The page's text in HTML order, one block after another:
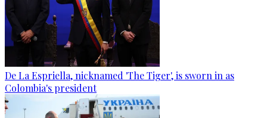
De La Espriella, nicknamed 'The Tiger', is sworn in as
Colombia's president